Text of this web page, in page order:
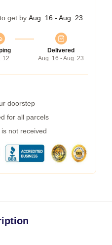
get by Aug. 16 - Aug. 23
12
Delivered
Aug. 16 - Aug. 23
doorstep
for all parcels
not received